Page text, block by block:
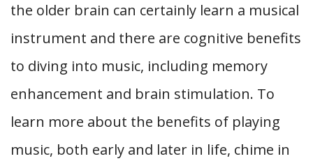
the older brain can certainly learn a musical
instrument and there are cognitive benefits
to diving into music, including memory
enhancement and brain stimulation. To
learn more about the benefits of playing
music, both early and later in life, chime in